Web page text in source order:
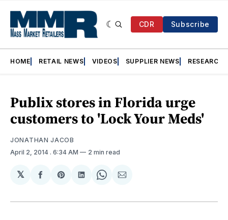
CDR Subscribe
HOME RETAIL NEWS VIDEOS SUPPLIER NEWS RESEARCH
Publix stores in Florida urge
customers to 'Lock Your Meds'
JONATHAN JACOB
April 2, 2014 . 6:34 AM 2 min read
𝕏
Share
Facebook
Share
Pinterest
Share
LinkedIn
Share
WhatsApp
Share
Email